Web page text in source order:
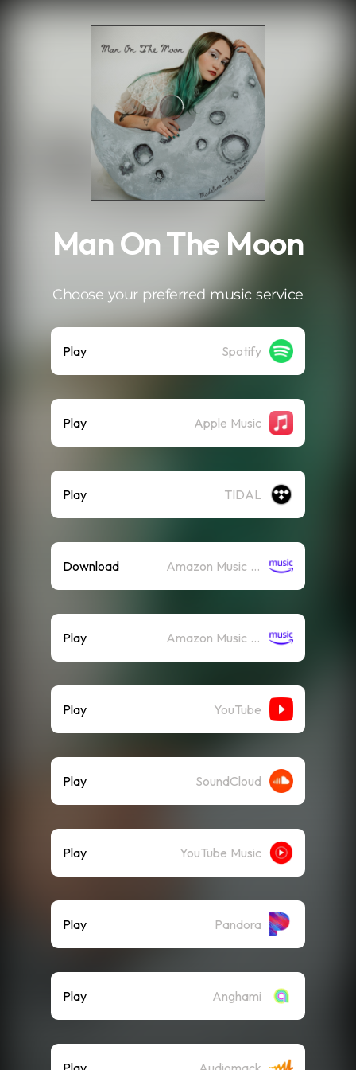
Man On The Moon
Choose your preferred music service
Play Spotify
Play Apple Music
Play TIDAL
Download Amazon Music (Mp3)
Play Amazon Music (Streaming)
Play YouTube
Play SoundCloud
Play YouTube Music
Play Pandora
Play Anghami